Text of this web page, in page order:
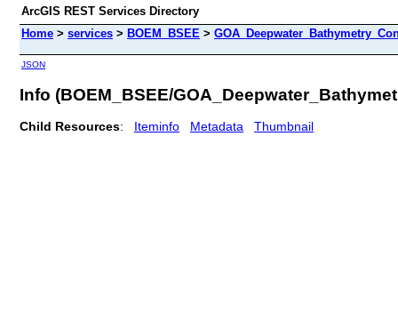
ArcGIS REST Services Directory
Home > services > BOEM_BSEE >
JSON
Info (BOEM_BSEE/
Child Resources: Iteminfo Metadata Thumbnail